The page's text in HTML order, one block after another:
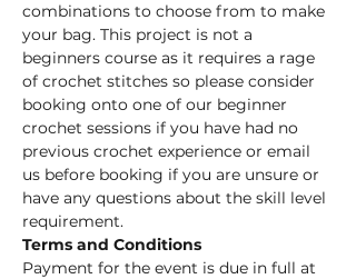
combinations to choose from to make
your bag. This project is not a
beginners course as it requires a rage
of crochet stitches so please consider
booking onto one of our beginner
crochet sessions if you have had no
previous crochet experience or email
us before booking if you are unsure or
have any questions about the skill level
requirement.
Terms and Conditions
Payment for the event is due in full at